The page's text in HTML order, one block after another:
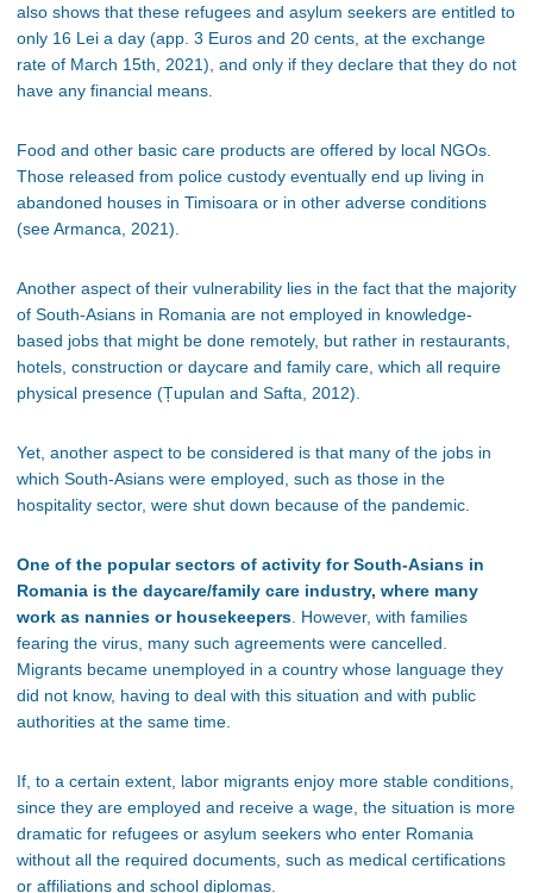
also shows that these refugees and asylum seekers are entitled to
only 16 Lei a day (app. 3 Euros and 20 cents, at the exchange
rate of March 15th, 2021), and only if they declare that they do not
have any financial means.
Food and other basic care products are offered by local NGOs.
Those released from police custody eventually end up living in
abandoned houses in Timisoara or in other adverse conditions
(see Armanca, 2021).
Another aspect of their vulnerability lies in the fact that the majority
of South-Asians in Romania are not employed in knowledge-
based jobs that might be done remotely, but rather in restaurants,
hotels, construction or daycare and family care, which all require
physical presence (Țupulan and Safta, 2012)
Yet, another aspect to be considered is that many of the jobs in
which South-Asians were employed, such as those in the
hospitality sector, were shut down because of the pandemic.
One of the popular sectors of activity for South-Asians in
Romania is the daycare/family care industry, where many
work as nannies or housekeepers . However, with families
fearing the virus, many such agreements were cancelled.
Migrants became unemployed in a country whose language they
did not know, having to deal with this situation and with public
authorities at the same time.
If, to a certain extent, labor migrants enjoy more stable conditions,
since they are employed and receive a wage, the situation is more
dramatic for refugees or asylum seekers who enter Romania
without all the required documents, such as medical certifications
or affiliations and school diplomas.